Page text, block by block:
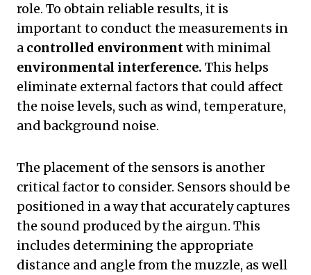
role. To obtain reliable results, it is
important to conduct the measurements in
a controlled environmentwith minimal
environmental interference. This helps
eliminate external factors that could affect
the noise levels, such as wind, temperature,
and background noise.
The placement of the sensors is another
critical factor to consider. Sensors should be
positioned in a way that accurately captures
the sound produced by the airgun. This
includes determining the appropriate
distance and angle from the muzzle, as well